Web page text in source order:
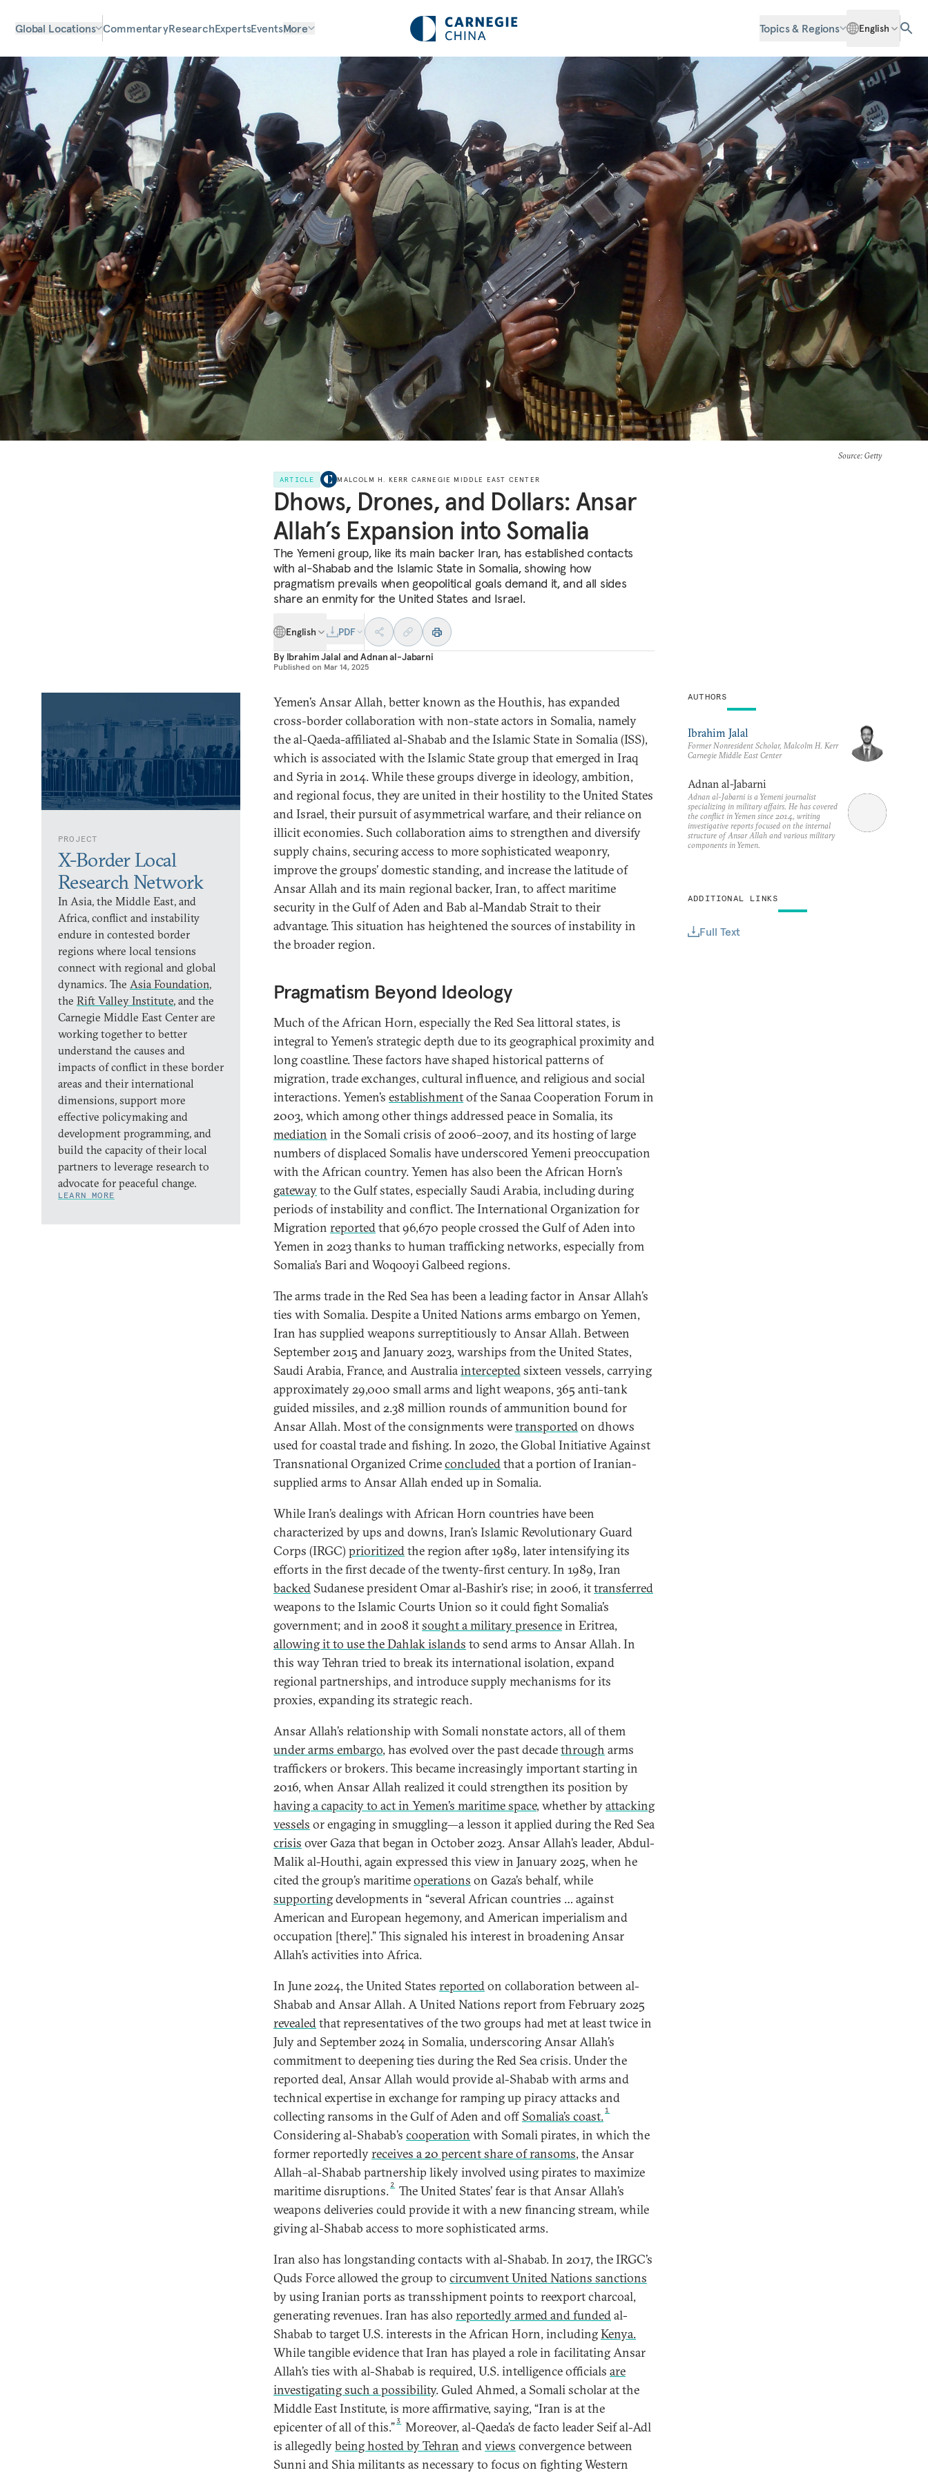
Global Locations CommentaryResearchExpertsEventsMore Topics & Regions English
Source: Getty
ARTICLE MALCOLM H. KERR CARNEGIE MIDDLE EAST CENTER
Dhows, Drones, and Dollars: Ansar
Allah’s Expansion into Somalia
The Yemeni group, like its main backer Iran, has established contacts
with al-Shabab and the Islamic State in Somalia, showing how
pragmatism prevails when geopolitical goals demand it, and all sides
share an enmity for the United States and Israel.
English
PDF
By Ibrahim Jalal andAdnan al-Jabarni
Published on Mar 14, 2025
PROJECT
X-Border Local
Research Network
In Asia, the Middle East, and
Africa, conflict and instability
endure in contested border
regions where local tensions
connect with regional and global
dynamics. The Asia Foundation,
the Rift Valley Institute, and the
Carnegie Middle East Center are
working together to better
understand the causes and
impacts of conflict in these border
areas and their international
dimensions, support more
effective policymaking and
development programming, and
build the capacity of their local
partners to leverage research to
advocate for peaceful change.
LEARN MORE
Yemen’s Ansar Allah, better known as the Houthis, has expanded
cross-border collaboration with non-state actors in Somalia, namely
the al-Qaeda-affiliated al-Shabab and the Islamic State in Somalia (ISS),
which is associated with the Islamic State group that emerged in Iraq
and Syria in 2014. While these groups diverge in ideology, ambition,
and regional focus, they are united in their hostility to the United States
and Israel, their pursuit of asymmetrical warfare, and their reliance on
illicit economies. Such collaboration aims to strengthen and diversify
supply chains, securing access to more sophisticated weaponry,
improve the groups’ domestic standing, and increase the latitude of
Ansar Allah and its main regional backer, Iran, to affect maritime
security in the Gulf of Aden and Bab al-Mandab Strait to their
advantage. This situation has heightened the sources of instability in
the broader region.
Pragmatism Beyond Ideology
Much of the African Horn, especially the Red Sea littoral states, is
integral to Yemen’s strategic depth due to its geographical proximity and
long coastline. These factors have shaped historical patterns of
migration, trade exchanges, cultural influence, and religious and social
interactions. Yemen’s establishmentof the Sanaa Cooperation Forum in
2003, which among other things addressed peace in Somalia, its
mediation in the Somali crisis of 2006–2007, and its hosting of large
numbers of displaced Somalis have underscored Yemeni preoccupation
with the African country. Yemen has also been the African Horn’s
gatewayto the Gulf states, especially Saudi Arabia, including during
periods of instability and conflict. The International Organization for
Migration reportedthat 96,670 people crossed the Gulf of Aden into
Yemen in 2023 thanks to human trafficking networks, especially from
Somalia’s Bari and Woqooyi Galbeed regions.
The arms trade in the Red Sea has been a leading factor in Ansar Allah’s
ties with Somalia. Despite a United Nations arms embargo on Yemen,
Iran has supplied weapons surreptitiously to Ansar Allah. Between
September 2015 and January 2023, warships from the United States,
Saudi Arabia, France, and Australiainterceptedsixteen vessels, carrying
approximately 29,000 small arms and light weapons, 365 anti-tank
guided missiles, and 2.38 million rounds of ammunition bound for
Ansar Allah. Most of the consignments weretransportedon dhows
used for coastal trade and fishing. In 2020, the Global Initiative Against
Transnational Organized Crimeconcludedthat a portion of Iranian-
supplied arms to Ansar Allah ended up in Somalia.
While Iran’s dealings with African Horn countries have been
characterized by ups and downs, Iran’s Islamic Revolutionary Guard
Corps (IRGC) prioritizedthe region after 1989, later intensifying its
efforts in the first decade of the twenty-first century. In 1989, Iran
backed Sudanese president Omar al-Bashir’s rise; in 2006, ittransferred
weapons to the Islamic Courts Union so it could fight Somalia’s
government; and in 2008 itsought a military presencein Eritrea,
allowing it to use the Dahlak islands to send arms to Ansar Allah. In
this way Tehran tried to break its international isolation, expand
regional partnerships, and introduce supply mechanisms for its
proxies, expanding its strategic reach.
Ansar Allah’s relationship with Somali nonstate actors, all of them
under arms embargo, has evolved over the past decadethrough arms
traffickers or brokers. This became increasingly important starting in
2016, when Ansar Allah realized it could strengthen its position by
having a capacity to act in Yemen’s maritime space, whether byattacking
vessels or engaging in smuggling—a lesson it applied during the Red Sea
crisis over Gaza that began in October 2023. Ansar Allah’s leader, Abdul-
Malik al-Houthi, again expressed this view in January 2025, when he
cited the group’s maritimeoperations on Gaza’s behalf, while
supportingdevelopments in “several African countries … against
American and European hegemony, and American imperialism and
occupation [there].” This signaled his interest in broadening Ansar
Allah’s activities into Africa.
In June 2024, the United States reportedon collaboration between al-
Shabab and Ansar Allah. A United Nations report from February 2025
revealedthat representatives of the two groups had met at least twice in
July and September 2024 in Somalia, underscoring Ansar Allah’s
commitment to deepening ties during the Red Sea crisis. Under the
reported deal, Ansar Allah would provide al-Shabab with arms and
technical expertise in exchange for ramping up piracy attacks and
collecting ransoms in the Gulf of Aden and off Somalia’s coast. 1
Considering al-Shabab’s cooperation with Somali pirates, in which the
former reportedlyreceives a 20 percent share of ransoms, the Ansar
Allah–al-Shabab partnership likely involved using pirates to maximize
maritime disruptions. 2 The United States’ fear is that Ansar Allah’s
weapons deliveries could provide it with a new financing stream, while
giving al-Shabab access to more sophisticated arms.
Iran also has longstanding contacts with al-Shabab. In 2017, the IRGC’s
Quds Force allowed the group to circumvent United Nations sanctions
by using Iranian ports as transshipment points to reexport charcoal,
generating revenues. Iran has also reportedly armed and fundedal-
Shabab to target U.S. interests in the African Horn, includingKenya.
While tangible evidence that Iran has played a role in facilitating Ansar
Allah’s ties with al-Shabab is required, U.S. intelligence officials are
investigating such a possibility. Guled Ahmed, a Somali scholar at the
Middle East Institute, is more affirmative, saying, “Iran is at the
epicenter of all of this.” 3 Moreover, al-Qaeda’s de facto leader Seif al-Adl
is allegedlybeing hosted by Tehran andviews convergence between
Sunni and Shia militants as necessary to focus on fighting Western
AUTHORS
Ibrahim Jalal
Former Nonresident Scholar, Malcolm H. Kerr
Carnegie Middle East Center
Adnan al-Jabarni
Adnan al-Jabarni is a Yemeni journalist
specializing in military affairs. He has covered
the conflict in Yemen since 2014, writing
investigative reports focused on the internal
structure of Ansar Allah and various military
components in Yemen.
ADDITIONAL LINKS
Full Text